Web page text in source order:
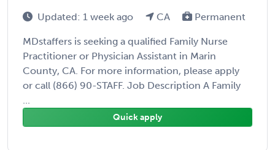
Updated: 1 week ago CA Permanent
MDstaffers is seeking a qualified Family Nurse
Practitioner or Physician Assistant in Marin
County, CA. For more information, please apply
or call (866) 90-STAFF. Job Description A Family
...
Quick apply